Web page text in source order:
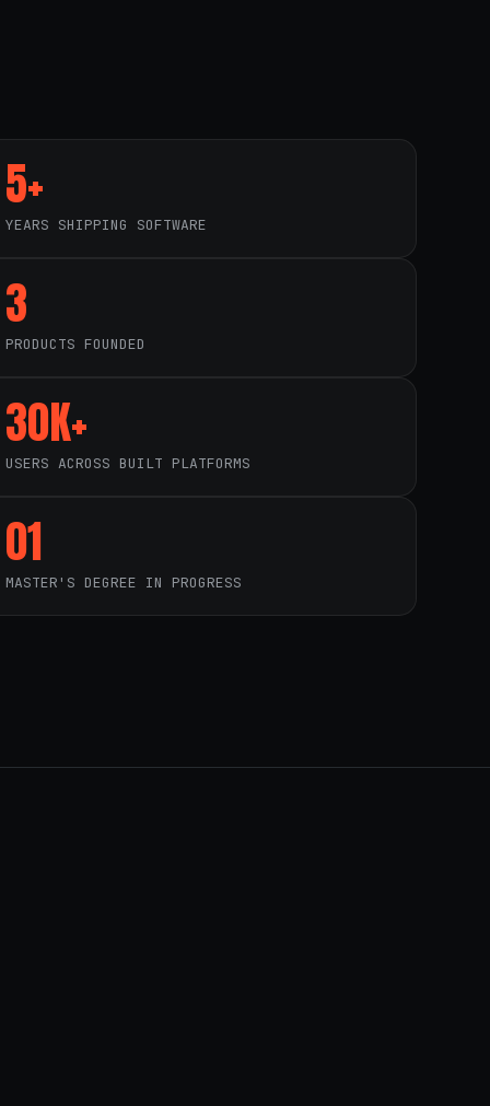
5+
YEARS SHIPPING SOFTWARE
3
PRODUCTS FOUNDED
30K+
USERS ACROSS BUILT PLATFORMS
01
MASTER'S DEGREE IN PROGRESS